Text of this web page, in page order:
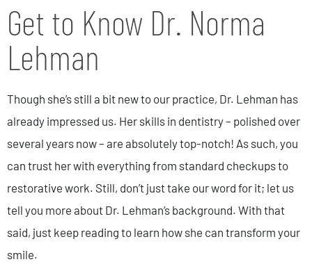
Get to Know Dr. Norma
Lehman
Though she’s still a bit new to our practice, Dr. Lehman has
already impressed us. Her skills in dentistry – polished over
several years now – are absolutely top-notch! As such, you
can trust her with everything from standard checkups to
restorative work. Still, don’t just take our word for it; let us
tell you more about Dr. Lehman’s background. With that
said, just keep reading to learn how she can transform your
smile.